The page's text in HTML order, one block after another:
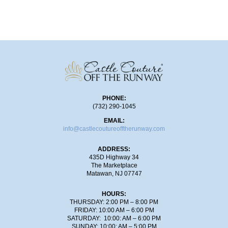
PHONE:
(732) 290-1045
EMAIL:
info@castlecoutureofftherunway.com
ADDRESS:
435D Highway 34
The Marketplace
Matawan, NJ 07747
HOURS:
THURSDAY: 2:00 PM – 8:00 PM
FRIDAY: 10:00 AM – 6:00 PM
SATURDAY: 10:00: AM – 6:00 PM
SUNDAY: 10:00: AM – 5:00 PM